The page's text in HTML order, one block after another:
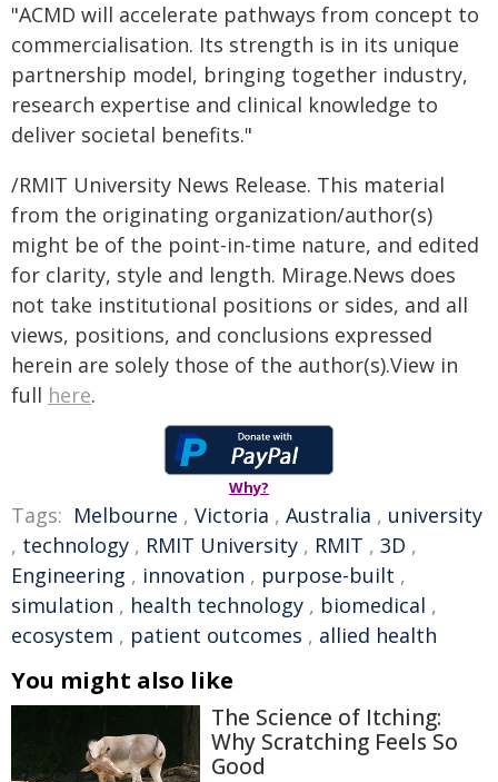
"ACMD will accelerate pathways from concept to
commercialisation. Its strength is in its unique
partnership model, bringing together industry,
research expertise and clinical knowledge to
deliver societal benefits."
/RMIT University News Release. This material
from the originating organization/author(s)
might be of the point-in-time nature, and edited
for clarity, style and length. Mirage.News does
not take institutional positions or sides, and all
views, positions, and conclusions expressed
herein are solely those of the author(s).View in
full here.
Why?
Tags: Melbourne , Victoria , Australia , university
, technology , RMIT University , RMIT , 3D ,
Engineering , innovation , purpose-built ,
simulation , health technology , biomedical ,
ecosystem , patient outcomes , allied health
You might also like
The Science of Itching:
Why Scratching Feels So
Good